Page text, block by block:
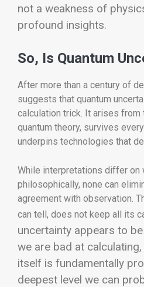
not a weakness of
profound insights.
So, Is Quantum
After more than a century of
suggests that quantum
calculation trick. It arises from
quantum theory, survives
underpins technologies that
While interpretations differ on
philosophically, none can
agreement with observation.
can tell, does not keep all its
uncertainty appears to
we are bad at
itself is fundamentally
deepest level we can